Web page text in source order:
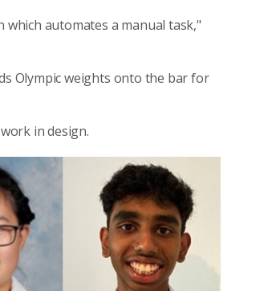
automates a manual task,"
Olympic weights onto the bar for
in design.